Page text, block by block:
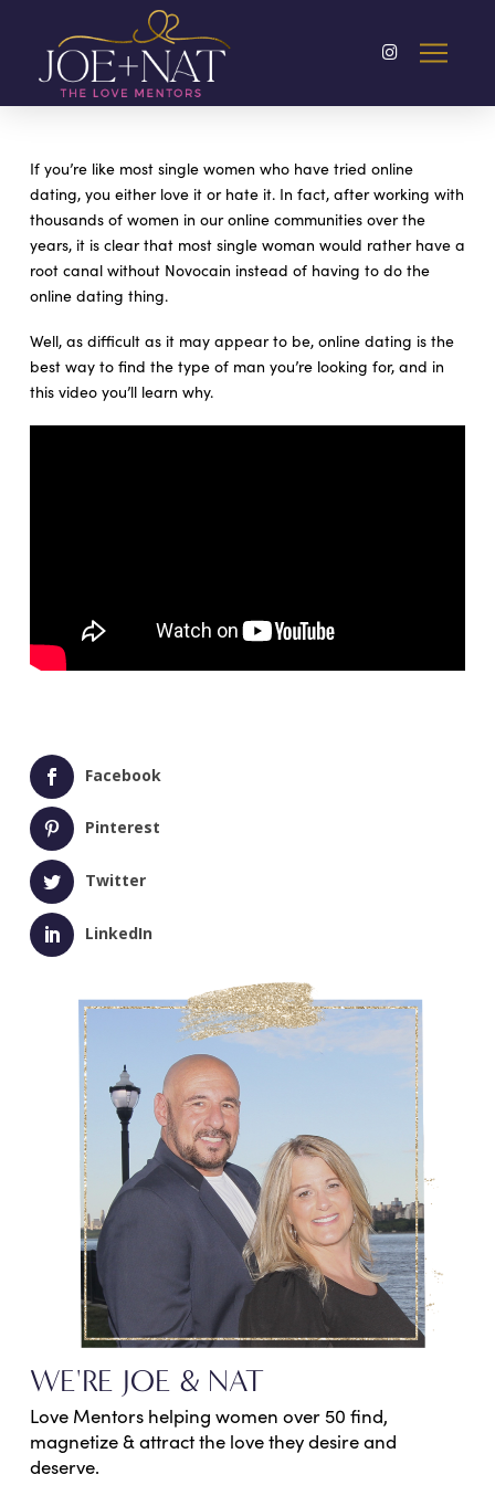
If you’re like most single women who have tried online
dating, you either love it or hate it. In fact, after working with
thousands of women in our online communities over the
years, it is clear that most single woman would rather have a
root canal without Novocain instead of having to do the
online dating thing.
Well, as difficult as it may appear to be, online dating is the
best way to find the type of man you’re looking for, and in
this video you’ll learn why.
Facebook
Pinterest
Twitter
LinkedIn
WE'RE JOE & NAT
Love Mentors helping women over 50 find,
magnetize & attract the love they desire and
deserve.